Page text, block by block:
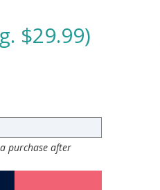
$29.99)
purchase after